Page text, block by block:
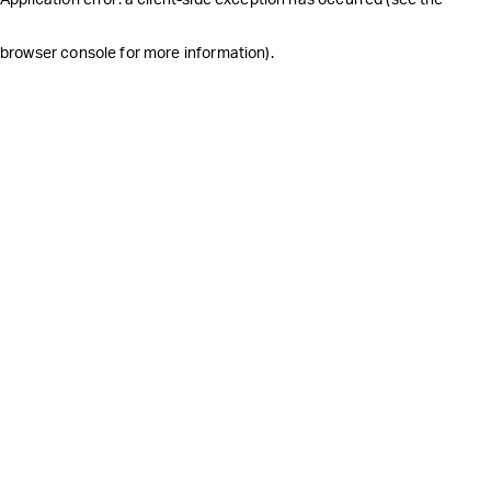
browser console for more information).